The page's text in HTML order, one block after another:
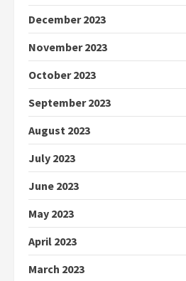
December 2023
November 2023
October 2023
September 2023
August 2023
July 2023
June 2023
May 2023
April 2023
March 2023